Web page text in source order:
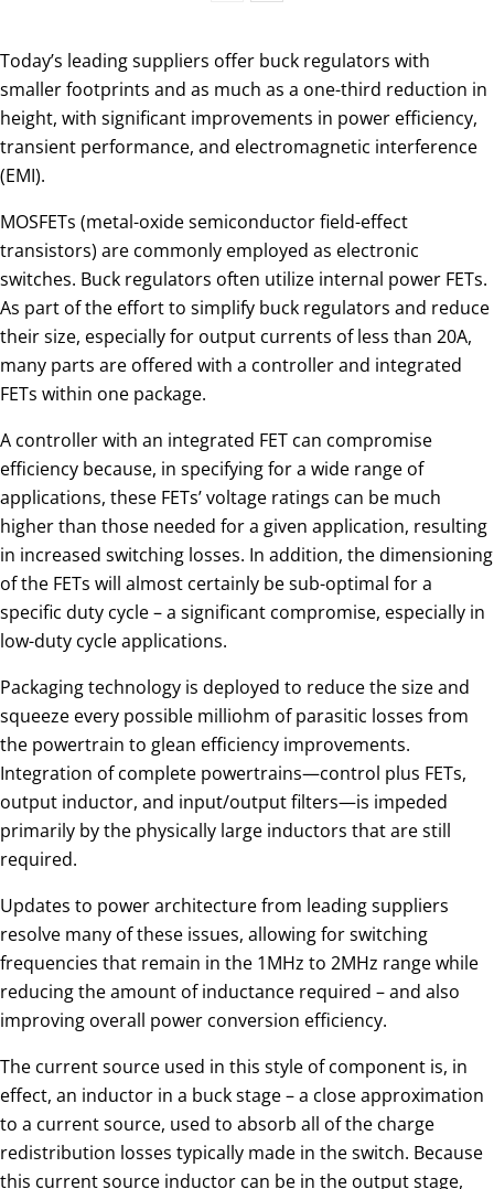
Today’s leading suppliers offer buck regulators with
smaller footprints and as much as a one-third reduction in
height, with significant improvements in power efficiency,
transient performance, and electromagnetic interference
(EMI).
MOSFETs (metal-oxide semiconductor field-effect
transistors) are commonly employed as electronic
switches. Buck regulators often utilize internal power FETs.
As part of the effort to simplify buck regulators and reduce
their size, especially for output currents of less than 20A,
many parts are offered with a controller and integrated
FETs within one package.
A controller with an integrated FET can compromise
efficiency because, in specifying for a wide range of
applications, these FETs’ voltage ratings can be much
higher than those needed for a given application, resulting
in increased switching losses. In addition, the dimensioning
of the FETs will almost certainly be sub-optimal for a
specific duty cycle – a significant compromise, especially in
low-duty cycle applications.
Packaging technology is deployed to reduce the size and
squeeze every possible milliohm of parasitic losses from
the powertrain to glean efficiency improvements.
Integration of complete powertrains—control plus FETs,
output inductor, and input/output filters—is impeded
primarily by the physically large inductors that are still
required.
Updates to power architecture from leading suppliers
resolve many of these issues, allowing for switching
frequencies that remain in the 1MHz to 2MHz range while
reducing the amount of inductance required – and also
improving overall power conversion efficiency.
The current source used in this style of component is, in
effect, an inductor in a buck stage – a close approximation
to a current source, used to absorb all of the charge
redistribution losses typically made in the switch. Because
this current source inductor can be in the output stage,